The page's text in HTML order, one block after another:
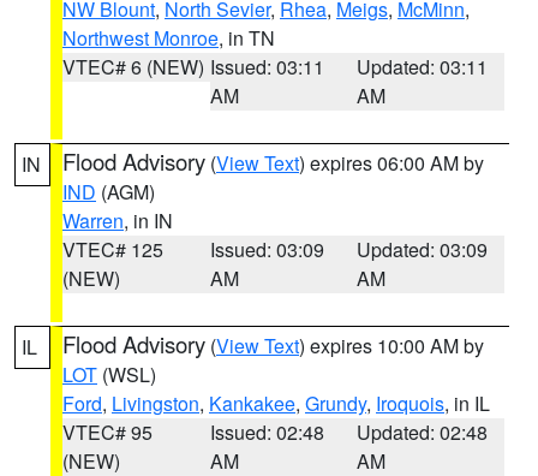
NW Blount, North Sevier, Rhea, Meigs, McMinn,
Northwest Monroe, in TN
VTEC# 6 (NEW) Issued: 03:11
AM
Updated: 03:11
AM
IN Flood Advisory (View Text) expires 06:00 AM by
IND (AGM)
Warren, in IN
VTEC# 125
(NEW)
Issued: 03:09
AM
Updated: 03:09
AM
IL Flood Advisory (View Text) expires 10:00 AM by
LOT (WSL)
Ford, Livingston, Kankakee, Grundy, Iroquois, in IL
VTEC# 95
(NEW)
Issued: 02:48
AM
Updated: 02:48
AM